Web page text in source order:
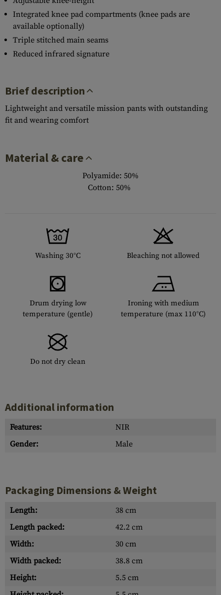
Integrated knee pad compartments (knee pads are
available optionally)
Triple stitched main seams
Reduced infrared signature
Brief description
Lightweight and versatile mission pants with outstanding
fit and wearing comfort
Material & care
Polyamide: 50%
Cotton: 50%
Washing 30°C Bleaching not allowed
Drum drying low
temperature (gentle)
Ironing with medium
temperature (max 110°C)
Do not dry clean
Additional information
Features:
NIR
Gender:
Male
Packaging Dimensions & Weight
Length:
38 cm
Length packed:
42.2 cm
Width:
30 cm
Width packed:
38.8 cm
Height:
5.5 cm